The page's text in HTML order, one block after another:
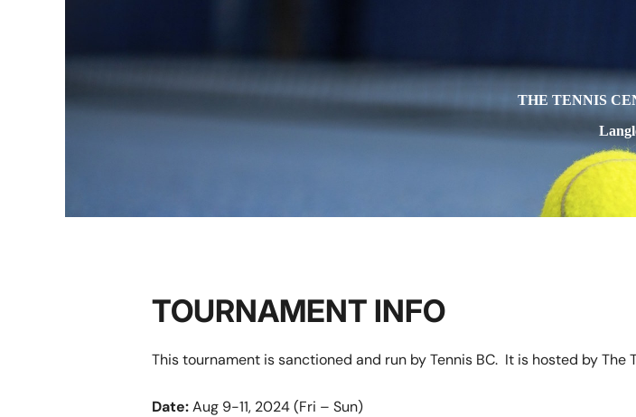
THE TENNIS
TOURNAMENT INFO
This tournament is sanctioned and run by Tennis BC. It is hosted by The
Date:Aug 9-11, 2024 (Fri – Sun)